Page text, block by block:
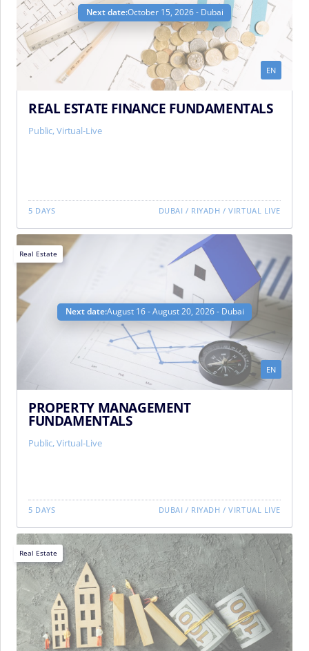
Next date:October 15, 2026 - Dubai
EN
REAL ESTATE FINANCE FUNDAMENTALS
Public, Virtual-Live
5 DAYS DUBAI/ RIYADH/VIRTUAL LIVE
Next date:August 16 - August 20, 2026 - Dubai
EN
Real Estate
PROPERTY MANAGEMENT
FUNDAMENTALS
Public, Virtual-Live
5 DAYS DUBAI/ RIYADH/VIRTUAL LIVE
Real Estate